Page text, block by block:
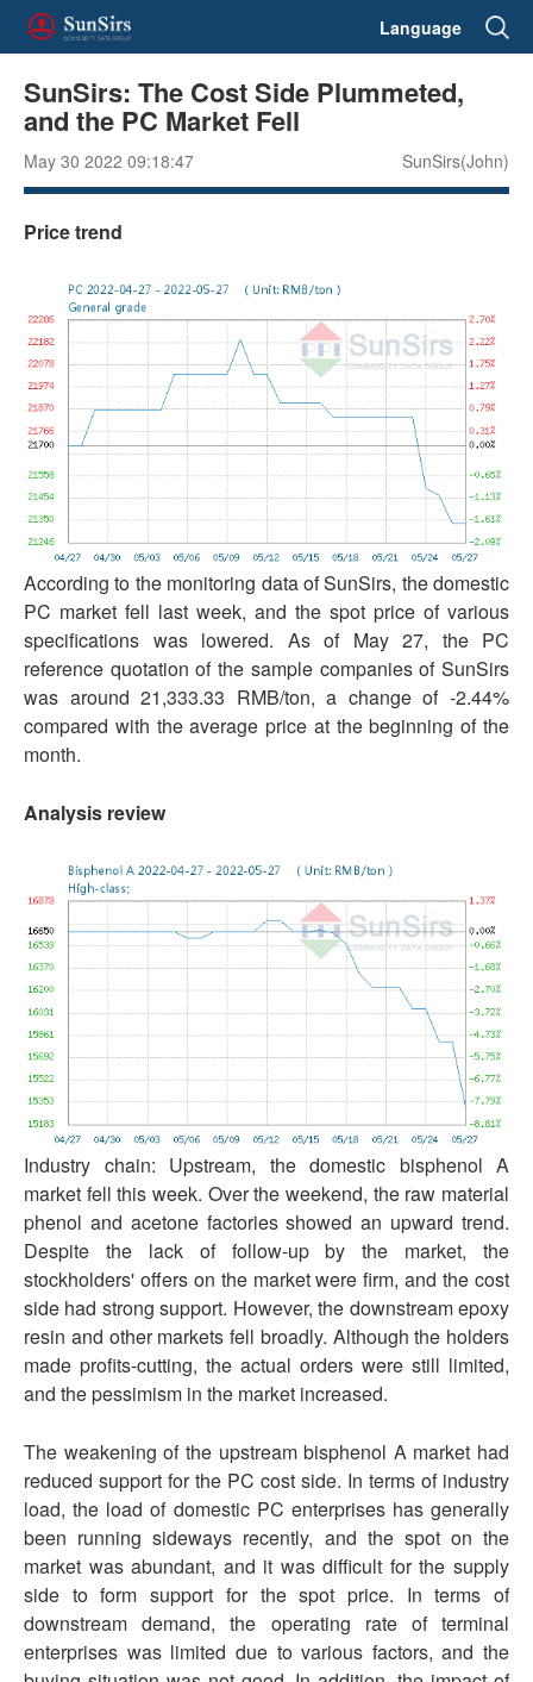
Language
SunSirs: The Cost Side Plummeted,
and the PC Market Fell
May 30 2022 09:18:47 SunSirs(John)
Price trend
According to the monitoring data of SunSirs, the domestic
PC market fell last week, and the spot price of various
specifications was lowered. As of May 27, the PC
reference quotation of the sample companies of SunSirs
was around 21,333.33 RMB/ton, a change of -2.44%
compared with the average price at the beginning of the
month.
Analysis review
Industry chain: Upstream, the domestic bisphenol A
market fell this week. Over the weekend, the raw material
phenol and acetone factories showed an upward trend.
Despite the lack of follow-up by the market, the
stockholders' offers on the market were firm, and the cost
side had strong support. However, the downstream epoxy
resin and other markets fell broadly. Although the holders
made profits-cutting, the actual orders were still limited,
and the pessimism in the market increased.
The weakening of the upstream bisphenol A market had
reduced support for the PC cost side. In terms of industry
load, the load of domestic PC enterprises has generally
been running sideways recently, and the spot on the
market was abundant, and it was difficult for the supply
side to form support for the spot price. In terms of
downstream demand, the operating rate of terminal
enterprises was limited due to various factors, and the